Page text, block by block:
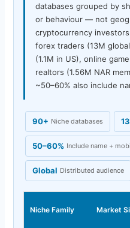
databases grouped by
or behaviour — not
cryptocurrency
forex traders (13M
(1.1M in US), online
realtors (1.56M NAR
~50–60% also include
90+ Niche databases 13
50–60% Include name +
Global Distributed audience
Niche Family Market